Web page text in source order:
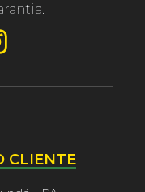
CLIENTE